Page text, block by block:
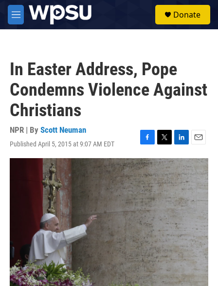
Skip to main content
M
e
Donate
In Easter Address, Pope
Condemns Violence Against
Christians
NPR | By Scott Neuman
Published April 5, 2015 at 9:07 AM EDT
F
a
c
e
b
o
o
k
T
w
i
t
t
e
r
L
i
n
k
e
d
I
n
E
m
a
i
l